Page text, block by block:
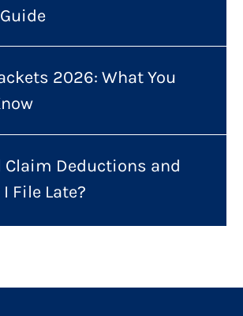
2026: What You
Claim Deductions and
File Late?